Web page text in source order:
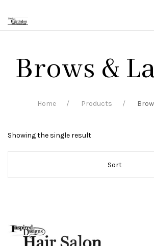
Brows &
Home Products
Showing the single result